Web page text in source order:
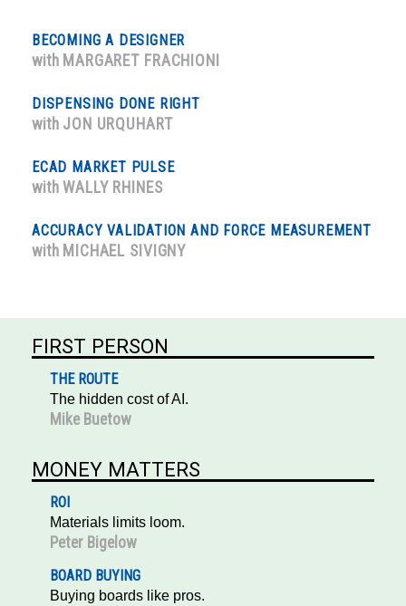
FIRST PERSON
THE ROUTE
The hidden cost of AI.
Mike Buetow
MONEY MATTERS
ROI
Materials limits loom.
Peter Bigelow
BOARD BUYING
Buying boards like pros.
BECOMING A DESIGNER
with MARGARET FRACHIONI
DISPENSING DONE RIGHT
with JON URQUHART
ECAD MARKET PULSE
with WALLY RHINES
ACCURACY VALIDATION AND FORCE MEASUREMENT
with MICHAEL SIVIGNY